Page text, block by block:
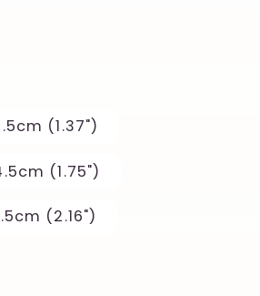
(1.37")
(1.75")
(2.16")